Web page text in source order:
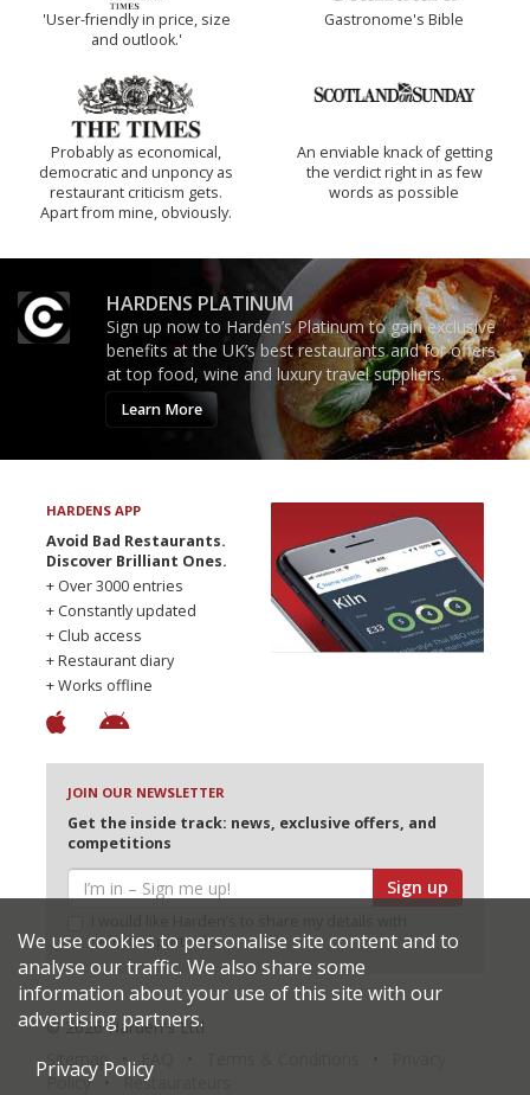
'User-friendly in price, size
and outlook.'
Gastronome's Bible
Probably as economical,
democratic and unponcy as
restaurant criticism gets.
Apart from mine, obviously.
An enviable knack of getting
the verdict right in as few
words as possible
HARDENS PLATINUM
Sign up now to Harden’s Platinum to gain exclusive
benefits at the UK’s best restaurants and for offers
at top food, wine and luxury travel suppliers.
Learn More
HARDENS APP
Avoid Bad Restaurants.
Discover Brilliant Ones.
+ Over 3000 entries
+ Constantly updated
+ Club access
+ Restaurant diary
+ Works offline
JOIN OUR NEWSLETTER
Get the inside track: news, exclusive offers, and
competitions
Sign up
selected partners
© 2026 Harden's Ltd
Sitemap
Policy
Restaurateurs
We use cookies to personalise site content and to
analyse our traffic. We also share some
information about your use of this site with our
advertising partners.
Privacy Policy